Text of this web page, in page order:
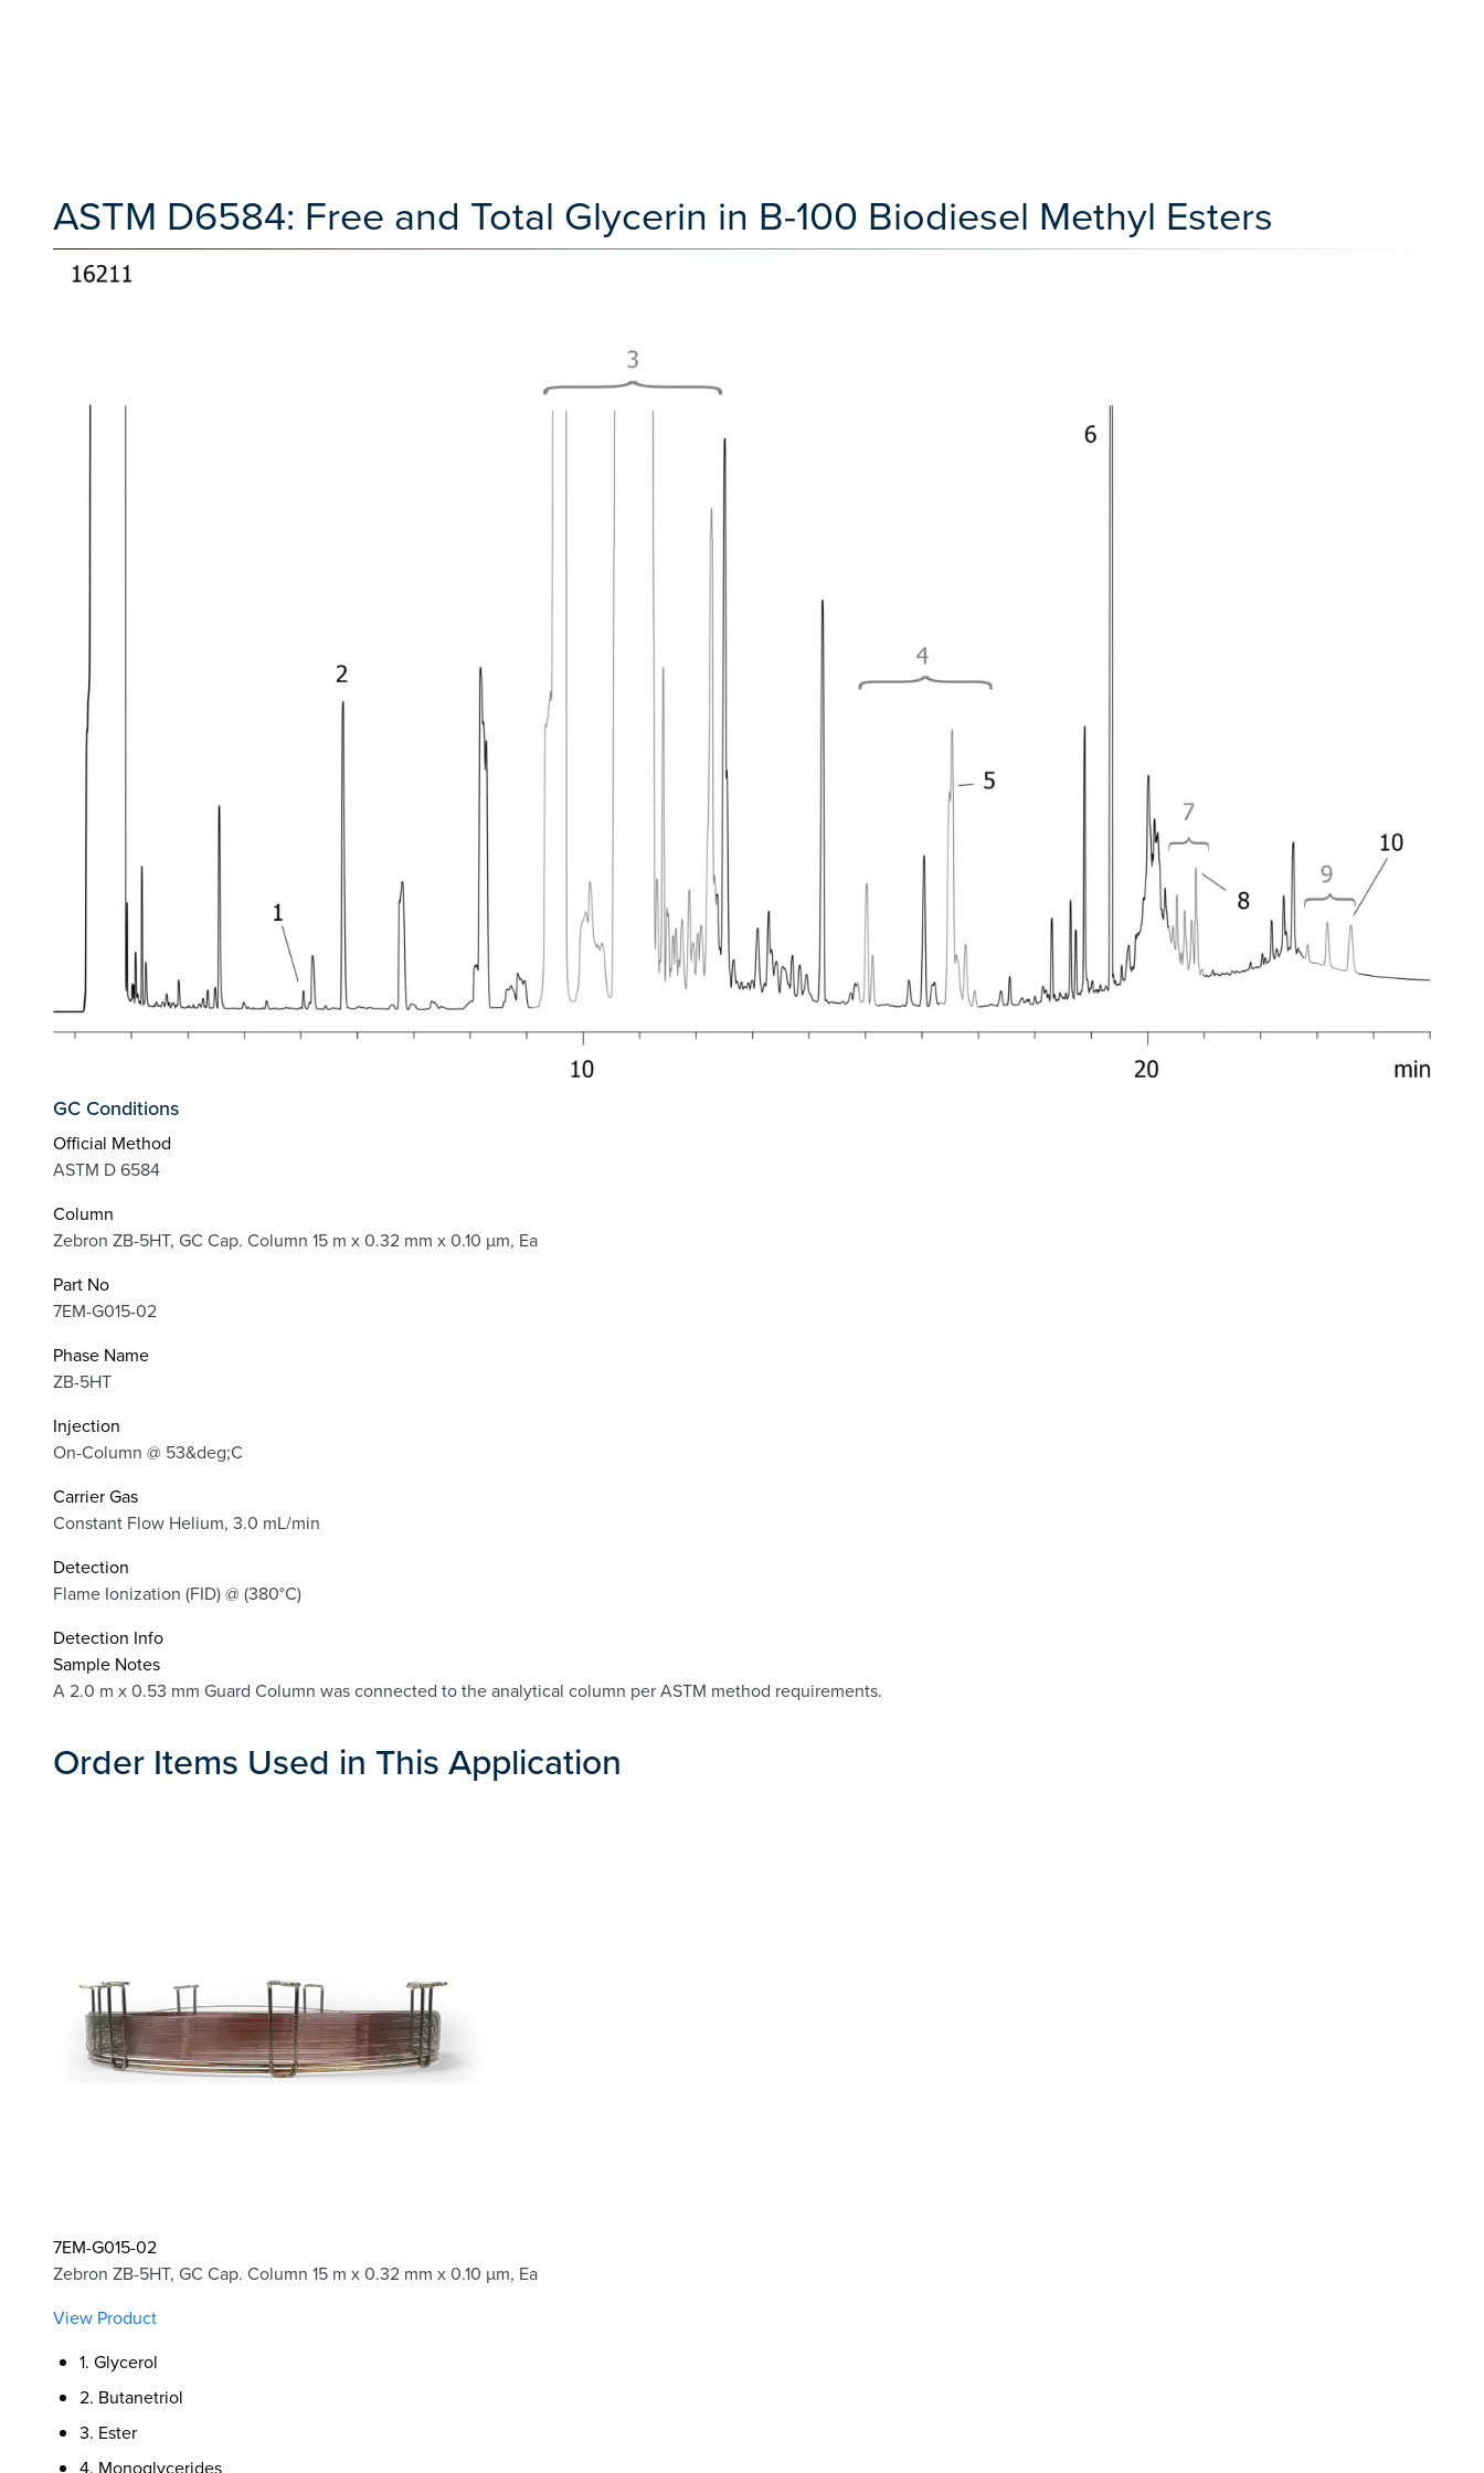
ASTM D6584: Free and Total Glycerin in B-100 Biodiesel Methyl Esters
GC Conditions
Official Method
ASTM D 6584
Column
Zebron ZB-5HT, GC Cap. Column 15 m x 0.32 mm x 0.10 µm, Ea
Part No
7EM-G015-02
Phase Name
ZB-5HT
Injection
On-Column @ 53&deg;C
Carrier Gas
Constant Flow Helium, 3.0 mL/min
Detection
Flame Ionization (FID) @ (380°C)
Detection Info
Sample Notes
A 2.0 m x 0.53 mm Guard Column was connected to the analytical column per ASTM method requirements.
Order Items Used in This Application
7EM-G015-02
Zebron ZB-5HT, GC Cap. Column 15 m x 0.32 mm x 0.10 µm, Ea
View Product
1. Glycerol
2. Butanetriol
3. Ester
4. Monoglycerides